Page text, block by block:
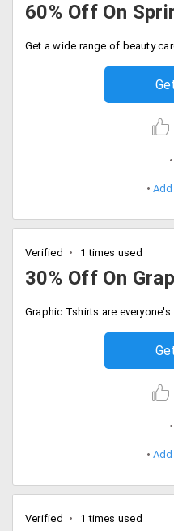
60% Off On
Verified 1 times used
30% Off On
Verified 1 times used